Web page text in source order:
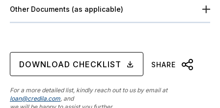
Other Documents (as applicable)
DOWNLOAD CHECKLIST SHARE
For a more detailed list, kindly reach out to us by email at
loan@credila.com, and